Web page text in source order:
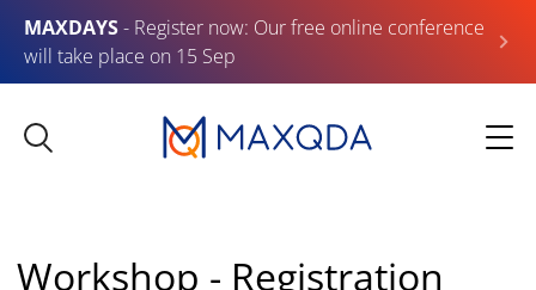
MAXDAYS- Register now: Our free online conference
will take place on 15 Sep
Workshop - Registration